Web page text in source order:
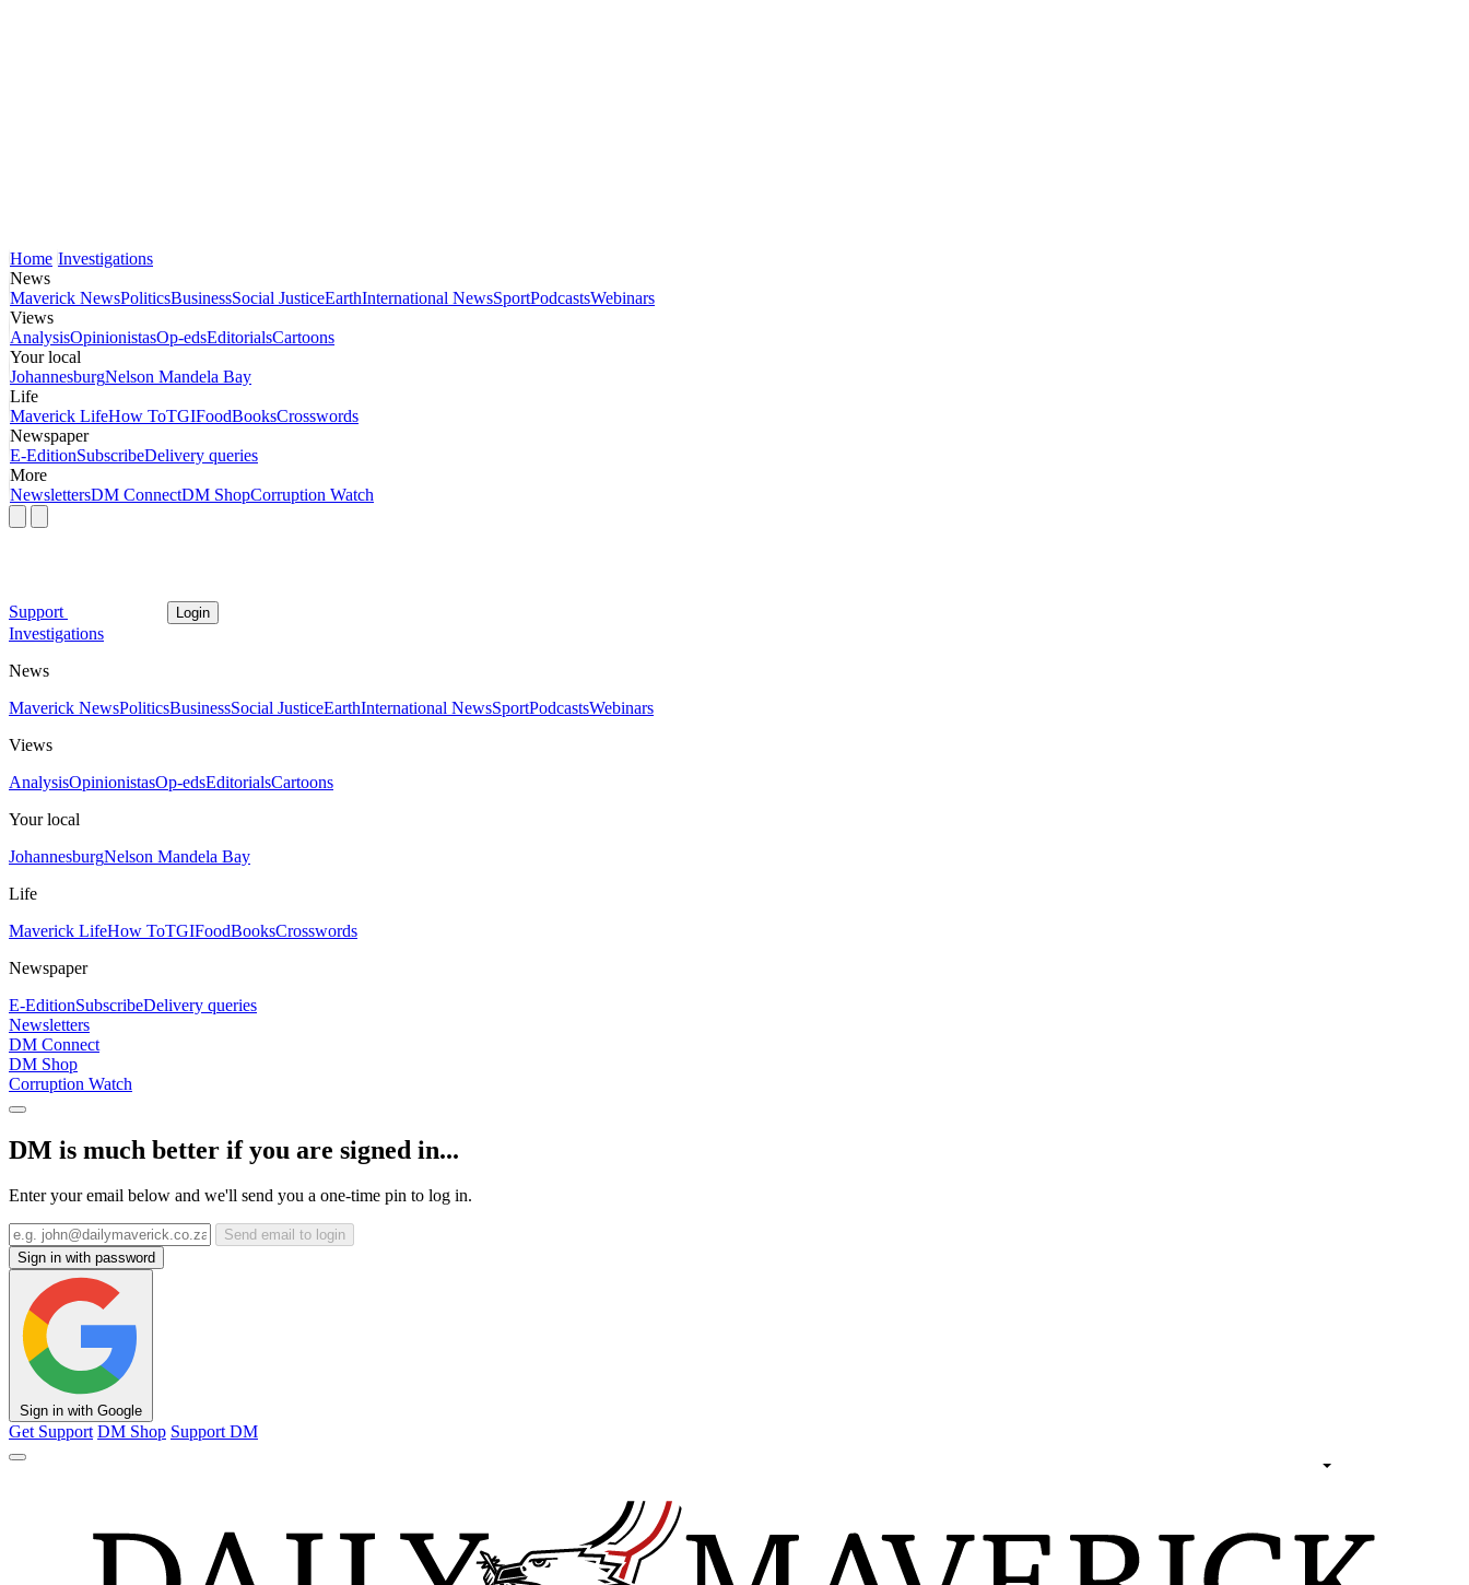
Home Investigations
News
Maverick NewsPoliticsBusinessSocial JusticeEarthInternational NewsSportPodcastsWebinars
Views
AnalysisOpinionistasOp-edsEditorialsCartoons
Your local
JohannesburgNelson Mandela Bay
Life
Maverick LifeHow ToTGIFoodBooksCrosswords
Newspaper
E-EditionSubscribeDelivery queries
More
NewslettersDM ConnectDM ShopCorruption Watch
Support Login
Investigations
News
Maverick NewsPoliticsBusinessSocial JusticeEarthInternational NewsSportPodcastsWebinars
Views
AnalysisOpinionistasOp-edsEditorialsCartoons
Your local
JohannesburgNelson Mandela Bay
Life
Maverick LifeHow ToTGIFoodBooksCrosswords
Newspaper
E-EditionSubscribeDelivery queries
Newsletters
DM Connect
DM Shop
Corruption Watch
DM is much better if you are signed in...
Enter your email below and we'll send you a one-time pin to log in.
Send email to login
Sign in with password
Sign in with Google
Get Support DM Shop Support DM